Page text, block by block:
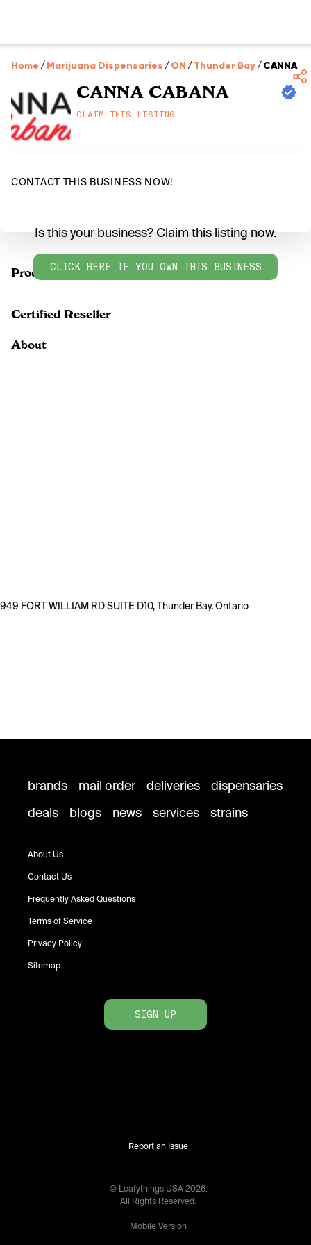
Home /Marijuana Dispensaries /ON /Thunder Bay/CANNA
CANNA CABANA
CLAIM THIS LISTING
CONTACT THIS BUSINESS NOW!
Products
Is this your business? Claim this listing now.
CLICK HERE IF YOU OWN THIS BUSINESS
Certified Reseller
About
949 FORT WILLIAM RD SUITE D10, Thunder Bay, Ontario
brands mail order deliveries
dispensaries
deals
blogs news services strains
About Us
Contact Us
Frequently Asked Questions
Terms of Service
Privacy Policy
Sitemap
SIGN UP
Report an Issue
© Leafythings USA 2026.
All Rights Reserved.
Mobile Version